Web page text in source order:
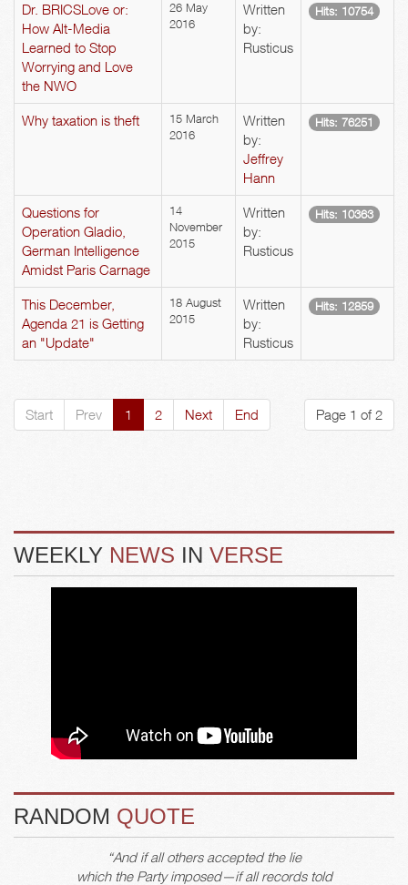
Dr. BRICSLove or:
How Alt-Media
Learned to Stop
Worrying and Love
the NWO
26 May
2016
Written
by:
Rusticus
Hits: 10754
Why taxation is theft
15 March
2016
Written
by:
Jeffrey
Hann
Hits: 76251
Questions for
Operation Gladio,
German Intelligence
Amidst Paris Carnage
14
November
2015
Written
by:
Rusticus
Hits: 10363
This December,
Agenda 21 is Getting
an "Update"
18 August
2015
Written
by:
Rusticus
Hits: 12859
Page 1 of 2
Start Prev 1 2 Next End
WEEKLY NEWS IN VERSE
RANDOM QUOTE
“And if all others accepted the lie
which the Party imposed—if all records told